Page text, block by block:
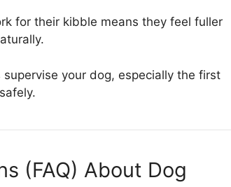
for their kibble means they feel fuller
your dog, especially the first
(FAQ) About Dog